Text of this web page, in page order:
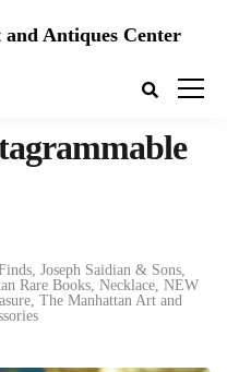
Antiques Center
, Joseph Saidian & Sons,
Rare Books, Necklace, NEW
, The Manhattan Art and